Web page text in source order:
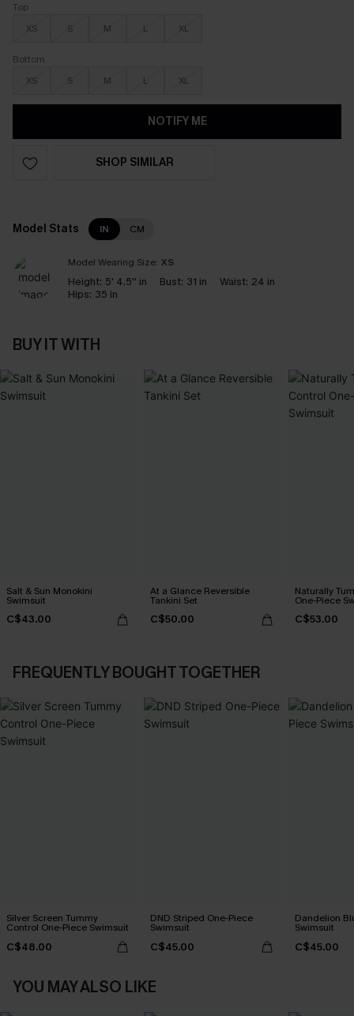
Top
XS
S M L XL
Bottom
XS
S M L XL
NOTIFY ME
SHOP SIMILAR
Model Stats IN CM
Model Wearing Size: XS
Height: 5' 4.5'' in Bust: 31 in Waist: 24 in
Hips: 35 in
BUY IT WITH
Salt & Sun Monokini
Swimsuit
C$43.00
At a Glance Reversible
Tankini Set
C$50.00
Naturally
One-Piece
C$53.00
FREQUENTLY BOUGHT TOGETHER
Silver Screen Tummy
Control One-Piece Swimsuit
C$48.00
DND Striped One-Piece
Swimsuit
C$45.00
Dandelion
Swimsuit
C$45.00
YOU MAY ALSO LIKE